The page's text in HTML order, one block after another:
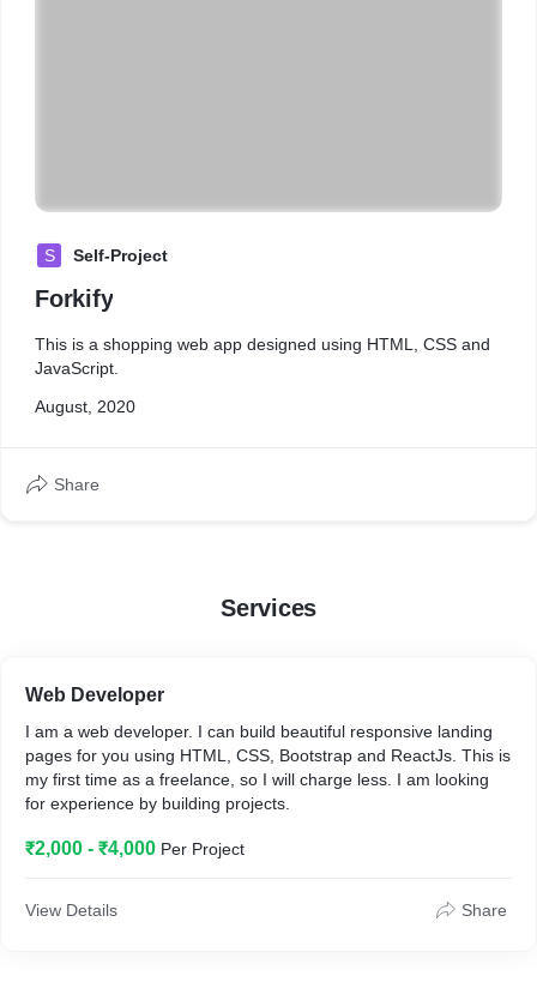
S Self-Project
Forkify
This is a shopping web app designed using HTML, CSS and
JavaScript.
August, 2020
Share
Services
Web Developer
I am a web developer. I can build beautiful responsive landing
pages for you using HTML, CSS, Bootstrap and ReactJs. This is
my first time as a freelance, so I will charge less. I am looking
for experience by building projects.
₹2,000 - ₹4,000 Per Project
View Details Share